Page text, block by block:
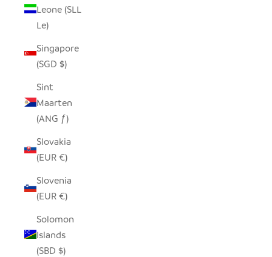
Leone (SLL
Le)
Singapore
(SGD $)
Sint
Maarten
(ANG ƒ)
Slovakia
(EUR €)
Slovenia
(EUR €)
Solomon
Islands
(SBD $)